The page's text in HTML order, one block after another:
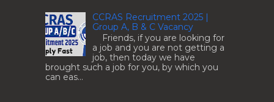
CCRAS Recruitment 2025 |
Group A, B & C Vacancy
Friends, if you are looking for
a job and you are not getting a
job, then today we have
brought such a job for you, by which you
can eas...